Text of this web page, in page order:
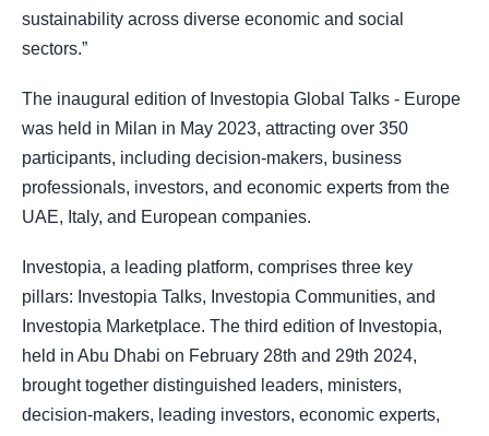
sustainability across diverse economic and social
sectors.”
The inaugural edition of Investopia Global Talks - Europe
was held in Milan in May 2023, attracting over 350
participants, including decision-makers, business
professionals, investors, and economic experts from the
UAE, Italy, and European companies.
Investopia, a leading platform, comprises three key
pillars: Investopia Talks, Investopia Communities, and
Investopia Marketplace. The third edition of Investopia,
held in Abu Dhabi on February 28th and 29th 2024,
brought together distinguished leaders, ministers,
decision-makers, leading investors, economic experts,